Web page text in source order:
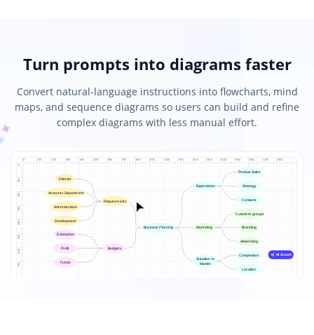
Turn prompts into diagrams faster
Convert natural-language instructions into flowcharts, mind
maps, and sequence diagrams so users can build and refine
complex diagrams with less manual effort.